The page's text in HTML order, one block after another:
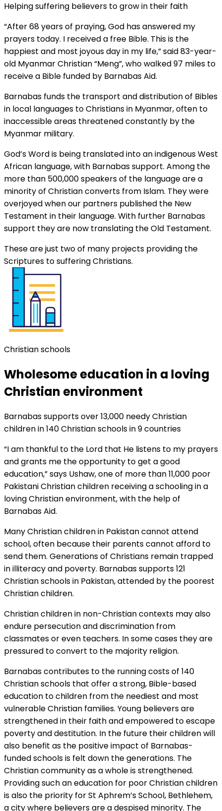
Helping suffering believers to grow in their faith
“After 68 years of praying, God has answered my
prayers today. I received a free Bible. This is the
happiest and most joyous day in my life,” said 83-year-
old Myanmar Christian “Meng”, who walked 97 miles to
receive a Bible funded by Barnabas Aid.
Barnabas funds the transport and distribution of Bibles
in local languages to Christians in Myanmar, often to
inaccessible areas threatened constantly by the
Myanmar military.
God’s Word is being translated into an indigenous West
African language, with Barnabas support. Among the
more than 500,000 speakers of the language are a
minority of Christian converts from Islam. They were
overjoyed when our partners published the New
Testament in their language. With further Barnabas
support they are now translating the Old Testament.
These are just two of many projects providing the
Scriptures to suffering Christians.
Christian schools
Wholesome education in a loving
Christian environment
Barnabas supports over 13,000 needy Christian
children in 140 Christian schools in 9 countries
“I am thankful to the Lord that He listens to my prayers
and grants me the opportunity to get a good
education,” says Ushaw, one of more than 11,000 poor
Pakistani Christian children receiving a schooling in a
loving Christian environment, with the help of
Barnabas Aid.
Many Christian children in Pakistan cannot attend
school, often because their parents cannot afford to
send them. Generations of Christians remain trapped
in illiteracy and poverty. Barnabas supports 121
Christian schools in Pakistan, attended by the poorest
Christian children.
Christian children in non-Christian contexts may also
endure persecution and discrimination from
classmates or even teachers. In some cases they are
pressured to convert to the majority religion.
Barnabas contributes to the running costs of 140
Christian schools that offer a strong, Bible-based
education to children from the neediest and most
vulnerable Christian families. Young believers are
strengthened in their faith and empowered to escape
poverty and destitution. In the future their children will
also benefit as the positive impact of Barnabas-
funded schools is felt down the generations. The
Christian community as a whole is strengthened.
Providing such an education for poor Christian children
is also the priority for St Aphrem’s School, Bethlehem,
a city where believers are a despised minority. The